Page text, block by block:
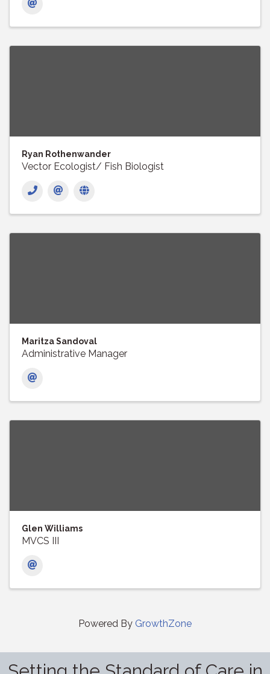
Ryan Rothenwander
Vector Ecologist/ Fish Biologist
Maritza Sandoval
Administrative Manager
Glen Williams
MVCS III
Powered By GrowthZone